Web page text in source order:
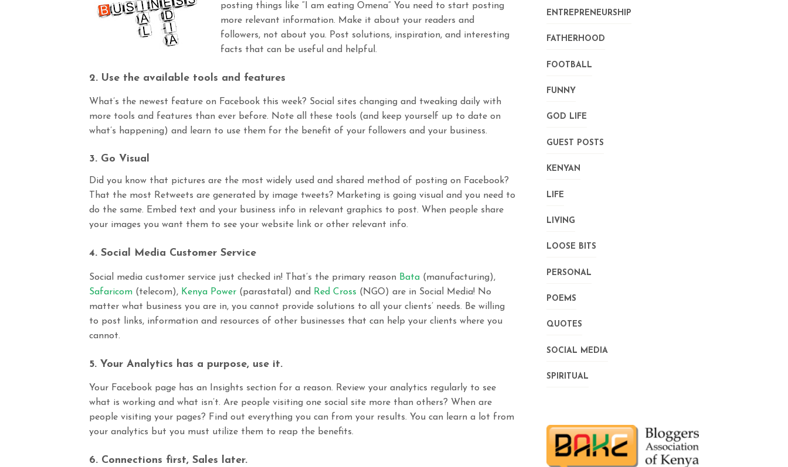
posting things like “I am eating Omena” You need to start posting
more relevant information. Make it about your readers and
followers, not about you. Post solutions, inspiration, and interesting
facts that can be useful and helpful.
2. Use the available tools and features
What’s the newest feature on Facebook this week? Social sites changing and tweaking daily with
more tools and features than ever before. Note all these tools (and keep yourself up to date on
what’s happening) and learn to use them for the benefit of your followers and your business.
3. Go Visual
Did you know that pictures are the most widely used and shared method of posting on Facebook?
That the most Retweets are generated by image tweets? Marketing is going visual and you need to
do the same. Embed text and your business info in relevant graphics to post. When people share
your images you want them to see your website link or other relevant info.
4. Social Media Customer Service
Social media customer service just checked in! That’s the primary reason Bata (manufacturing),
Safaricom (telecom), Kenya Power (parastatal ) and Red Cross ( NGO) are in Social Media! No
matter what business you are in, you cannot provide solutions to all your clients’ needs. Be willing
to post links, information and resources of other businesses that can help your clients where you
cannot.
5. Your Analytics has a purpose, use it.
Your Facebook page has an Insights section for a reason. Review your analytics regularly to see
what is working and what isn’t. Are people visiting one social site more than others? When are
people visiting your pages? Find out everything you can from your results. You can learn a lot from
your analytics but you must utilize them to reap the benefits.
6. Connections first, Sales later.
ENTREPRENEURSHIP
FATHERHOOD
FOOTBALL
FUNNY
GOD LIFE
GUEST POSTS
KENYAN
LIFE
LIVING
LOOSE BITS
PERSONAL
POEMS
QUOTES
SOCIAL MEDIA
SPIRITUAL